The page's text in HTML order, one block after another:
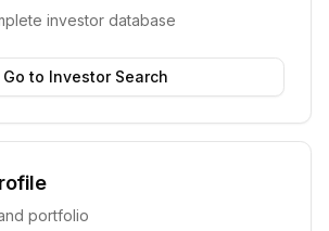
investor database
Go to Investor Search
portfolio